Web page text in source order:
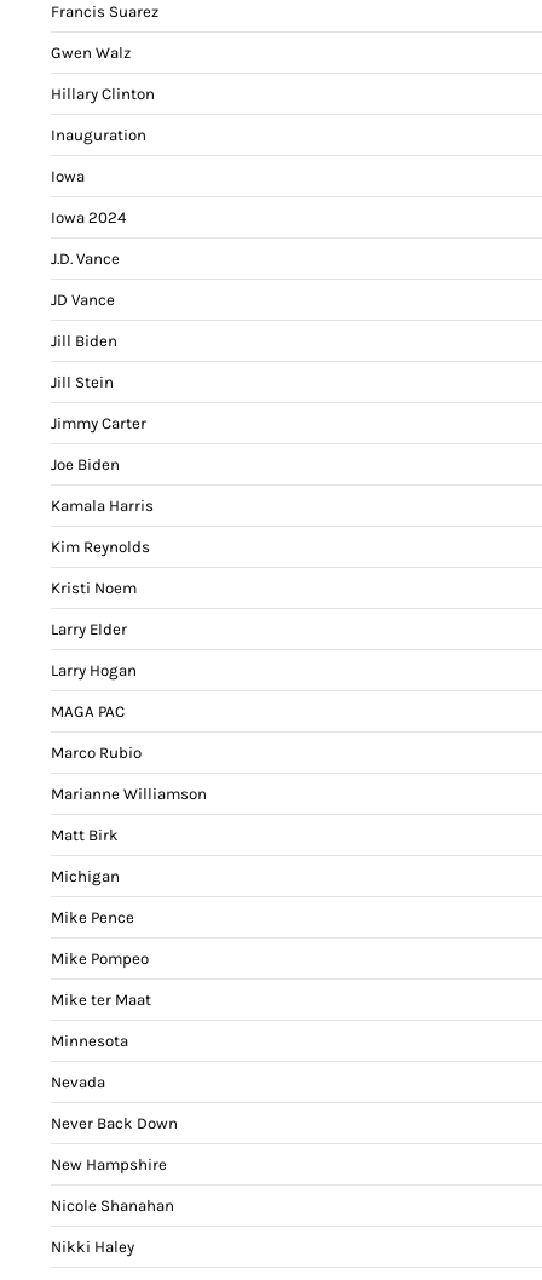
Francis Suarez
Gwen Walz
Hillary Clinton
Inauguration
Iowa
Iowa 2024
J.D. Vance
JD Vance
Jill Biden
Jill Stein
Jimmy Carter
Joe Biden
Kamala Harris
Kim Reynolds
Kristi Noem
Larry Elder
Larry Hogan
MAGA PAC
Marco Rubio
Marianne Williamson
Matt Birk
Michigan
Mike Pence
Mike Pompeo
Mike ter Maat
Minnesota
Nevada
Never Back Down
New Hampshire
Nicole Shanahan
Nikki Haley